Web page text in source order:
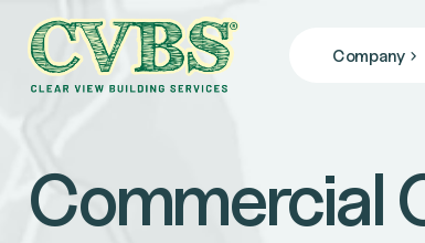
Company
News
JANITORIAL SERVICES
COMMERCIAL CLEANING
From banks, office buildings, retail
Commercial